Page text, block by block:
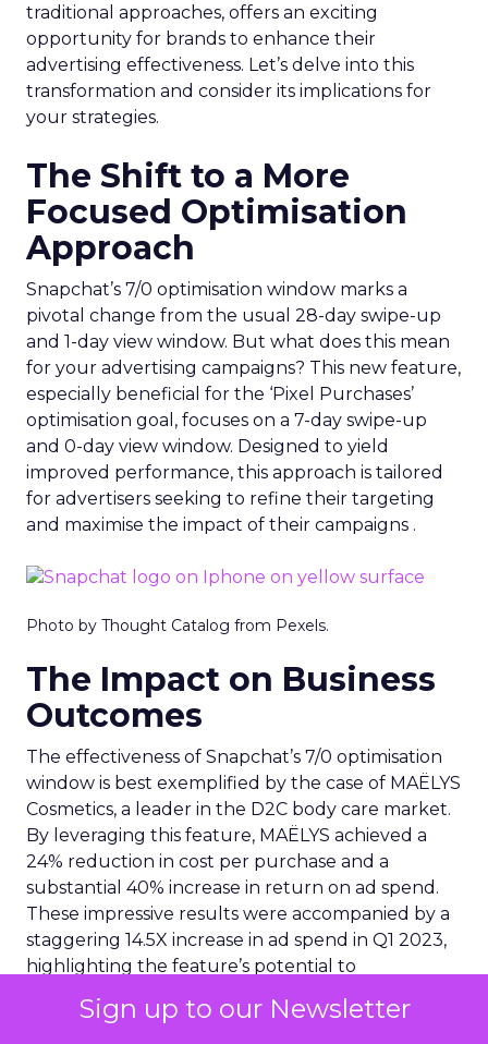
Sign up to our Newsletter
traditional approaches, offers an exciting
opportunity for brands to enhance their
advertising effectiveness. Let’s delve into this
transformation and consider its implications for
your strategies.
The Shift to a More
Focused Optimisation
Approach
Snapchat’s 7/0 optimisation window marks a
pivotal change from the usual 28-day swipe-up
and 1-day view window. But what does this mean
for your advertising campaigns? This new feature,
especially beneficial for the ‘Pixel Purchases’
optimisation goal, focuses on a 7-day swipe-up
and 0-day view window. Designed to yield
improved performance, this approach is tailored
for advertisers seeking to refine their targeting
and maximise the impact of their campaigns .
Photo by Thought Catalog from Pexels.
The Impact on Business
Outcomes
The effectiveness of Snapchat’s 7/0 optimisation
window is best exemplified by the case of MAËLYS
Cosmetics, a leader in the D2C body care market.
By leveraging this feature, MAËLYS achieved a
24% reduction in cost per purchase and a
substantial 40% increase in return on ad spend.
These impressive results were accompanied by a
staggering 14.5X increase in ad spend in Q1 2023,
highlighting the feature’s potential to